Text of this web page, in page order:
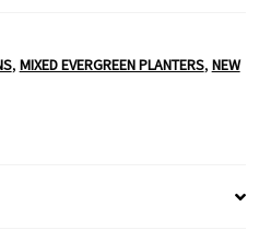
, MIXED EVERGREEN PLANTERS, NEW